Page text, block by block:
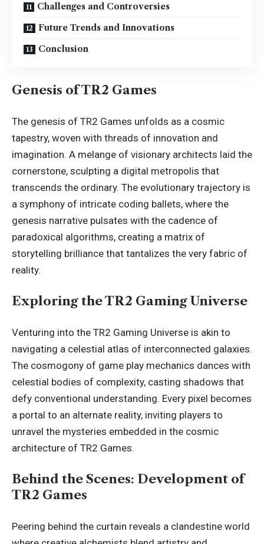
Challenges and Controversies
Future Trends and Innovations
Conclusion
Genesis of TR2 Games
The genesis of TR2 Games unfolds as a cosmic
tapestry, woven with threads of innovation and
imagination. A melange of visionary architects laid the
cornerstone, sculpting a digital metropolis that
transcends the ordinary. The evolutionary trajectory is
a symphony of intricate coding ballets, where the
genesis narrative pulsates with the cadence of
paradoxical algorithms, creating a matrix of
storytelling brilliance that tantalizes the very fabric of
reality.
Exploring the TR2 Gaming Universe
Venturing into the TR2 Gaming Universe is akin to
navigating a celestial atlas of interconnected galaxies.
The cosmogony of game play mechanics dances with
celestial bodies of complexity, casting shadows that
defy conventional understanding. Every pixel becomes
a portal to an alternate reality, inviting players to
unravel the mysteries embedded in the cosmic
architecture of TR2 Games.
Behind the Scenes: Development of
TR2 Games
Peering behind the curtain reveals a clandestine world